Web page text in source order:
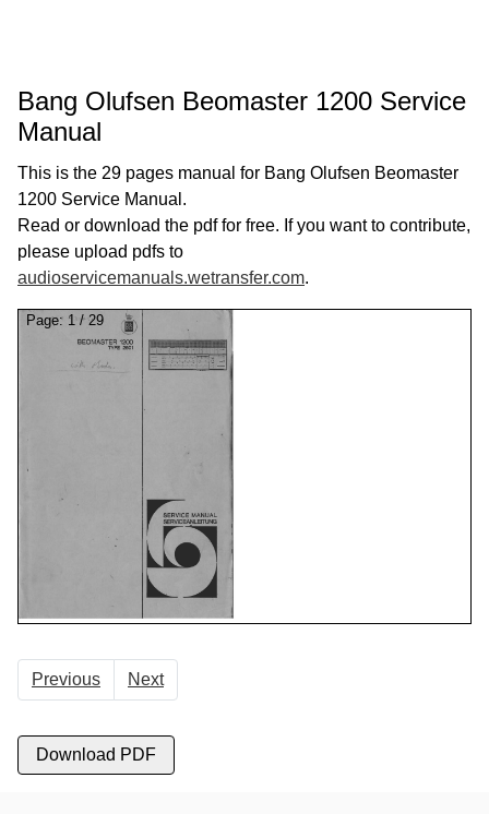
Bang Olufsen Beomaster 1200 Service
Manual
This is the 29 pages manual for Bang Olufsen Beomaster
1200 Service Manual.
Read or download the pdf for free. If you want to contribute,
please upload pdfs to
audioservicemanuals.wetransfer.com.
Page: 1/ 29
Previous Next
Download PDF